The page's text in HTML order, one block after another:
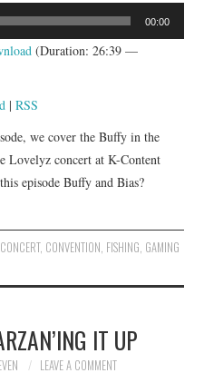
00:00
(Duration: 26:39 —
|RSS
we cover the Buffy in the
Lovelyz concert at K-Content
episode Buffy and Bias?
CONCERT, CONVENTION FISHING GAMING
IT UP
LEAVE A COMMENT